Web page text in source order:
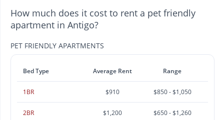
How much does it cost to rent a pet friendly
apartment in Antigo?
PET FRIENDLY APARTMENTS
Bed Type Average Rent Range
1BR $910 $850 - $1,050
2BR $1,200 $650 - $1,260